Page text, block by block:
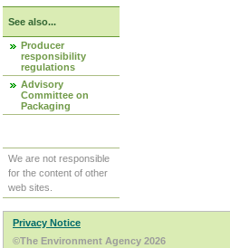
See also...
Producer
responsibility
regulations
Advisory
Committee on
Packaging
We are not responsible
for the content of other
web sites.
Privacy Notice
©The Environment Agency 2026